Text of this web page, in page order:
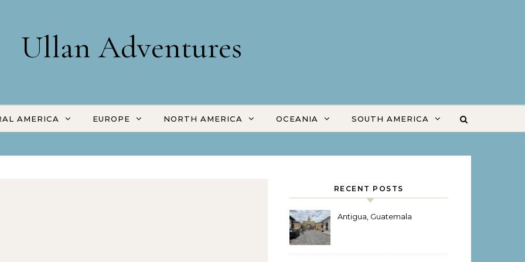
Ullan Adventures
AMERICA EUROPE NORTH AMERICA OCEANIA SOUTH AMERICA
RECENT POSTS
Antigua, Guatemala